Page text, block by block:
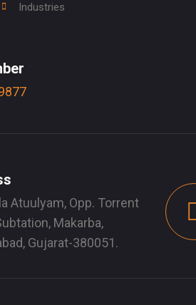
Industries
Atuulyam, Opp. Torrent
Makarba,
Gujarat-380051.